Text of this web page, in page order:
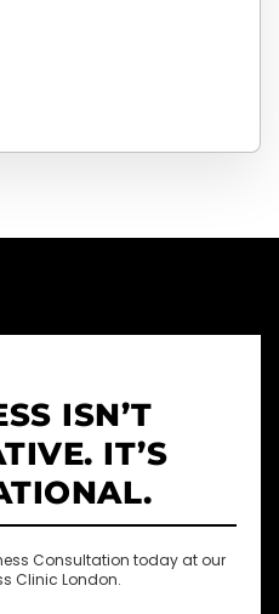
ISN’T
IT’S
Consultation today at our
Clinic London.